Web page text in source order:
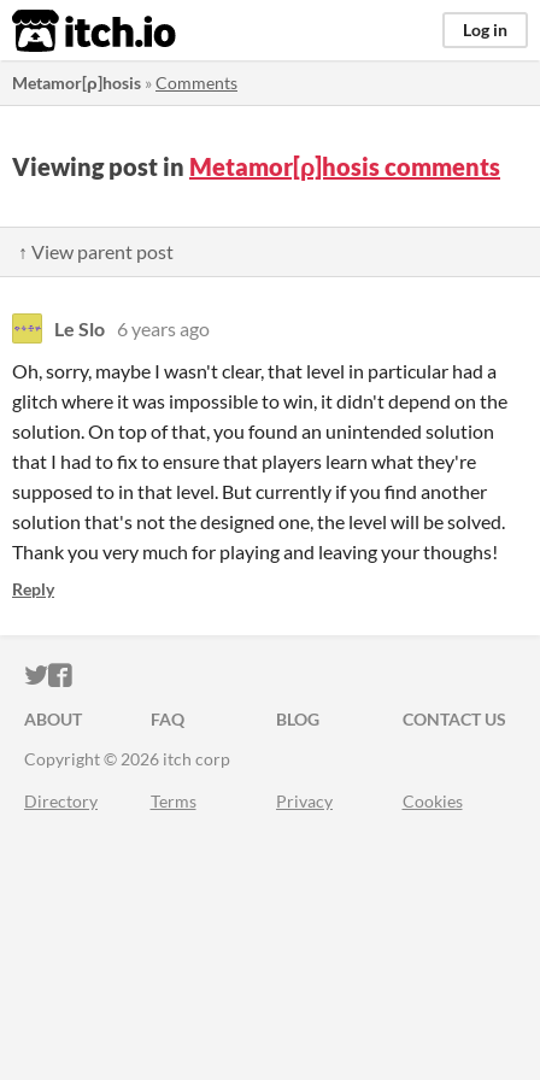
itch.io Log in
Metamor[ρ]hosis »Comments
Viewing post in Metamor[ρ]hosis comments
↑ View parent post
Le Slo 6 years ago
Oh, sorry, maybe I wasn't clear, that level in particular had a
glitch where it was impossible to win, it didn't depend on the
solution. On top of that, you found an unintended solution
that I had to fix to ensure that players learn what they're
supposed to in that level. But currently if you find another
solution that's not the designed one, the level will be solved.
Thank you very much for playing and leaving your thoughs!
Reply
ITCH.IO ON TWITTER
ITCH.IO ON FACEBOOK
ABOUT FAQ BLOG
CONTACT US
Copyright © 2026 itch corp
Directory Terms Privacy Cookies